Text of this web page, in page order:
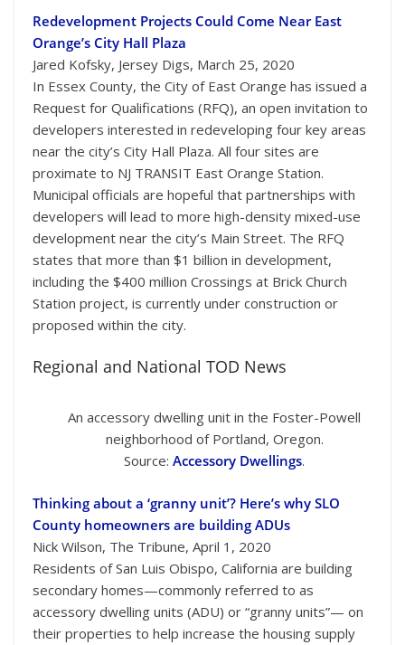
Redevelopment Projects Could Come Near East
Orange’s City Hall Plaza
Jared Kofsky, Jersey Digs, March 25, 2020
In Essex County, the City of East Orange has issued a
Request for Qualifications (RFQ), an open invitation to
developers interested in redeveloping four key areas
near the city’s City Hall Plaza. All four sites are
proximate to NJ TRANSIT East Orange Station.
Municipal officials are hopeful that partnerships with
developers will lead to more high-density mixed-use
development near the city’s Main Street. The RFQ
states that more than $1 billion in development,
including the $400 million Crossings at Brick Church
Station project, is currently under construction or
proposed within the city.
Regional and National TOD News
An accessory dwelling unit in the Foster-Powell
neighborhood of Portland, Oregon.
Source: Accessory Dwellings.
Thinking about a ‘granny unit’? Here’s why SLO
County homeowners are building ADUs
Nick Wilson, The Tribune, April 1, 2020
Residents of San Luis Obispo, California are building
secondary homes—commonly referred to as
accessory dwelling units (ADU) or “granny units”— on
their properties to help increase the housing supply